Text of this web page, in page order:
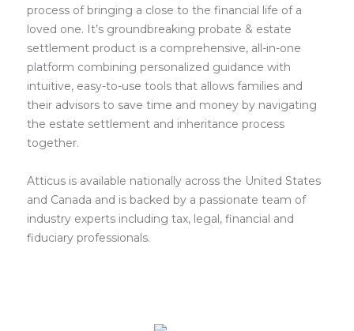
process of bringing a close to the financial life of a
loved one. It’s groundbreaking probate & estate
settlement product is a comprehensive, all-in-one
platform combining personalized guidance with
intuitive, easy-to-use tools that allows families and
their advisors to save time and money by navigating
the estate settlement and inheritance process
together.
Atticus is available nationally across the United States
and Canada and is backed by a passionate team of
industry experts including tax, legal, financial and
fiduciary professionals.